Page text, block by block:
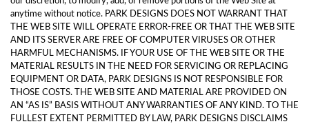
anytime without notice. PARK DESIGNS DOES NOT WARRANT THAT
THE WEB SITE WILL OPERATE ERROR-FREE OR THAT THE WEB SITE
AND ITS SERVER ARE FREE OF COMPUTER VIRUSES OR OTHER
HARMFUL MECHANISMS. IF YOUR USE OF THE WEB SITE OR THE
MATERIAL RESULTS IN THE NEED FOR SERVICING OR REPLACING
EQUIPMENT OR DATA, PARK DESIGNS IS NOT RESPONSIBLE FOR
THOSE COSTS. THE WEB SITE AND MATERIAL ARE PROVIDED ON
AN “AS IS” BASIS WITHOUT ANY WARRANTIES OF ANY KIND. TO THE
FULLEST EXTENT PERMITTED BY LAW, PARK DESIGNS DISCLAIMS